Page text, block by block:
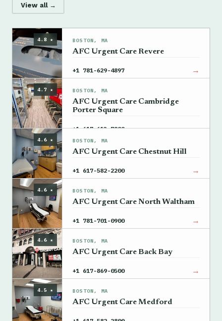
View all →
4.8 ★ BOSTON, MA
AFC Urgent Care Revere
+1 781-629-4897 →
4.7 ★ BOSTON, MA
AFC Urgent Care Cambridge
Porter Square
+1 617-613-7800 →
4.6 ★ BOSTON, MA
AFC Urgent Care Chestnut Hill
+1 617-582-2200 →
4.6 ★ BOSTON, MA
AFC Urgent Care North Waltham
+1 781-701-0900 →
4.6 ★ BOSTON, MA
AFC Urgent Care Back Bay
+1 617-869-0500 →
4.5 ★ BOSTON, MA
AFC Urgent Care Medford